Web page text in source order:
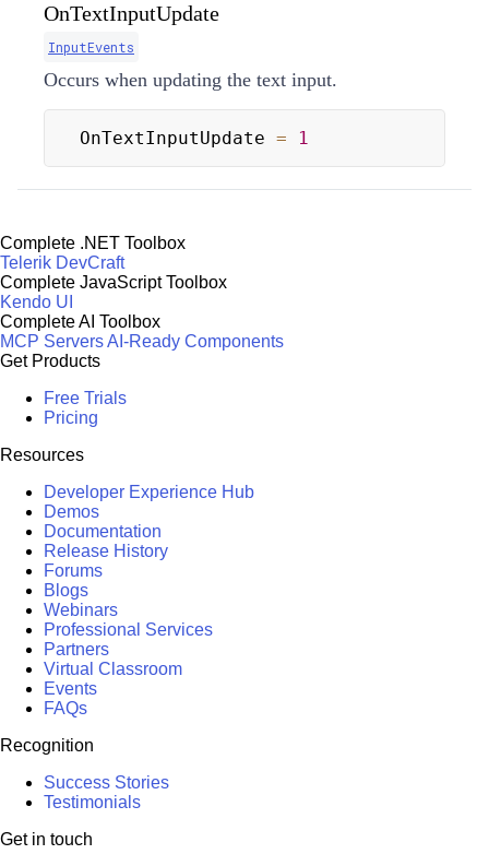
OnTextInputUpdate
InputEvents
Occurs when updating the text input.
OnTextInputUpdate = 1
Complete .NET Toolbox
Telerik DevCraft
Complete JavaScript Toolbox
Kendo UI
Complete AI Toolbox
MCP ServersAI-Ready Components
Get Products
Free Trials
Pricing
Resources
Developer Experience Hub
Demos
Documentation
Release History
Forums
Blogs
Webinars
Professional Services
Partners
Virtual Classroom
Events
FAQs
Recognition
Success Stories
Testimonials
Get in touch